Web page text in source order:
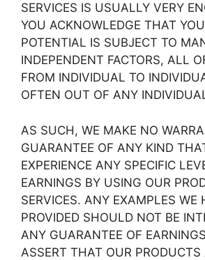
SERVICES IS USUALLY VERY
YOU ACKNOWLEDGE THAT
POTENTIAL IS SUBJECT TO
INDEPENDENT FACTORS, ALL
FROM INDIVIDUAL TO
OFTEN OUT OF ANY
AS SUCH, WE MAKE NO
GUARANTEE OF ANY KIND
EXPERIENCE ANY SPECIFIC
EARNINGS BY USING OUR
SERVICES. ANY EXAMPLES WE
PROVIDED SHOULD NOT BE
ANY GUARANTEE OF
ASSERT THAT OUR PRODUCTS